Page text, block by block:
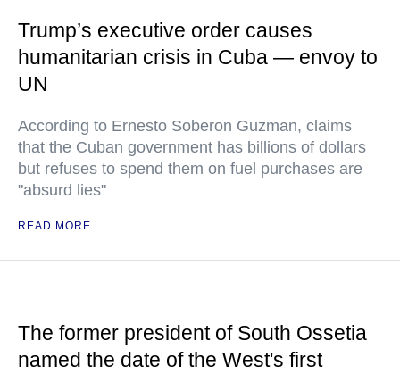
Trump’s executive order causes
humanitarian crisis in Cuba — envoy to
UN
According to Ernesto Soberon Guzman, claims
that the Cuban government has billions of dollars
but refuses to spend them on fuel purchases are
"absurd lies"
READ MORE
The former president of South Ossetia
named the date of the West's first